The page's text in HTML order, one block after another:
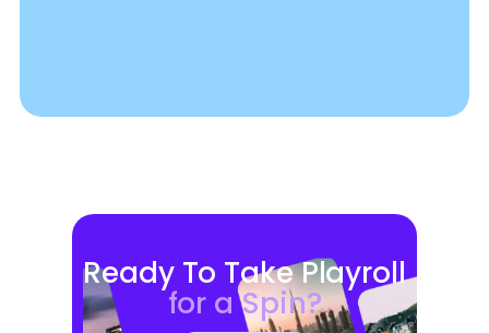
Ready To Take Playroll
for a Spin?